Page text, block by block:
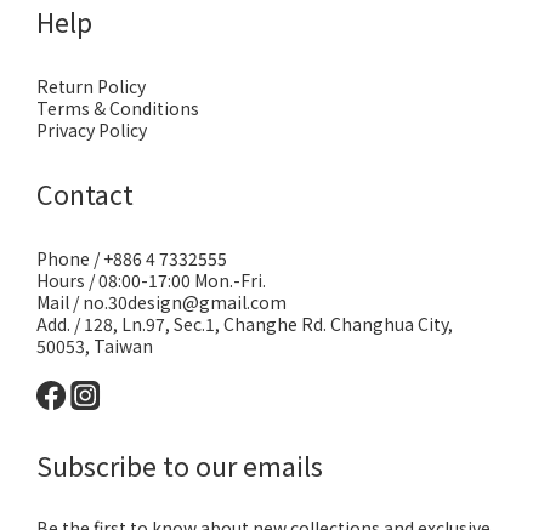
Help
Return Policy
Terms & Conditions
Privacy Policy
Contact
Phone / +886 4 7332555
Hours / 08:00-17:00 Mon.-Fri.
Mail / no.30design@gmail.com
Add. / 128, Ln.97, Sec.1, Changhe Rd. Changhua City,
50053, Taiwan
Subscribe to our emails